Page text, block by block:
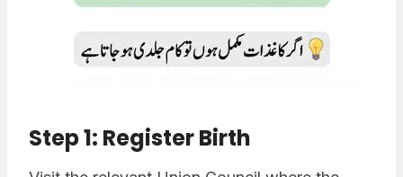
Step 1: Register Birth